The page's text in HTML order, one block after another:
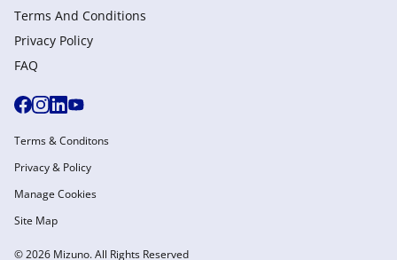
Terms And Conditions
Privacy Policy
FAQ
© 2026 Mizuno. All Rights Reserved
Terms & Conditons
Privacy & Policy
Manage Cookies
Site Map